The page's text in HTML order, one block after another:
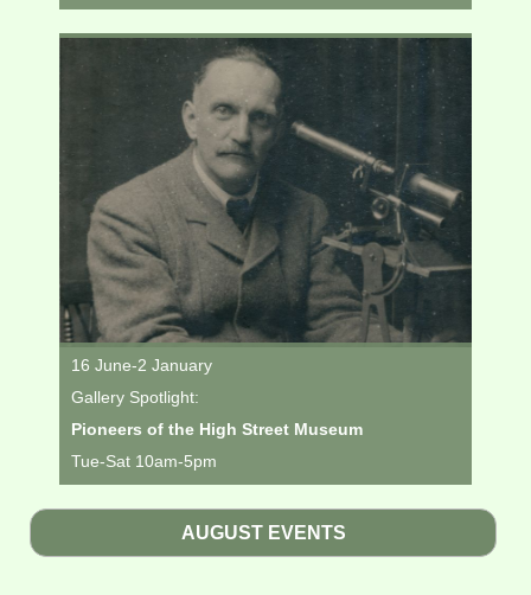
16 June-2 January
Gallery Spotlight:
Pioneers of the High Street Museum
Tue-Sat 10am-5pm
AUGUST EVENTS